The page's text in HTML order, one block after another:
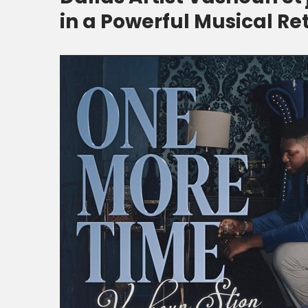
in a Powerful Musical